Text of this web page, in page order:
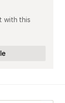
with this